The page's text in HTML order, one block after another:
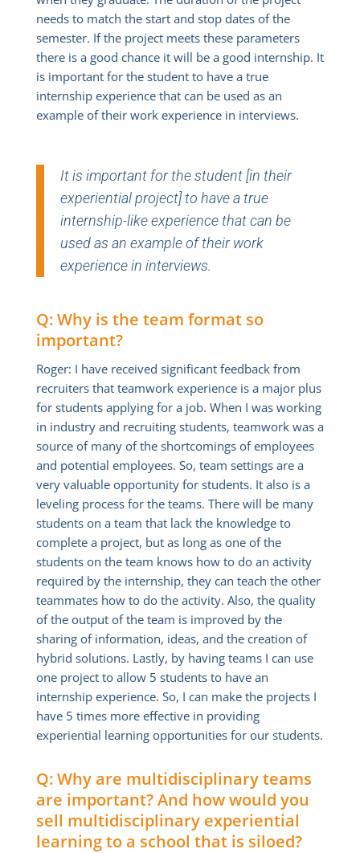
needs to match the start and stop dates of the
semester. If the project meets these parameters
there is a good chance it will be a good internship. It
is important for the student to have a true
internship experience that can be used as an
example of their work experience in interviews.
It is important for the student [in their
experiential project] to have a true
internship-like experience that can be
used as an example of their work
experience in interviews.
Q: Why is the team format so
important?
Roger: I have received significant feedback from
recruiters that teamwork experience is a major plus
for students applying for a job. When I was working
in industry and recruiting students, teamwork was a
source of many of the shortcomings of employees
and potential employees. So, team settings are a
very valuable opportunity for students. It also is a
leveling process for the teams. There will be many
students on a team that lack the knowledge to
complete a project, but as long as one of the
students on the team knows how to do an activity
required by the internship, they can teach the other
teammates how to do the activity. Also, the quality
of the output of the team is improved by the
sharing of information, ideas, and the creation of
hybrid solutions. Lastly, by having teams I can use
one project to allow 5 students to have an
internship experience. So, I can make the projects I
have 5 times more effective in providing
experiential learning opportunities for our students.
Q: Why are multidisciplinary teams
are important? And how would you
sell multidisciplinary experiential
learning to a school that is siloed?